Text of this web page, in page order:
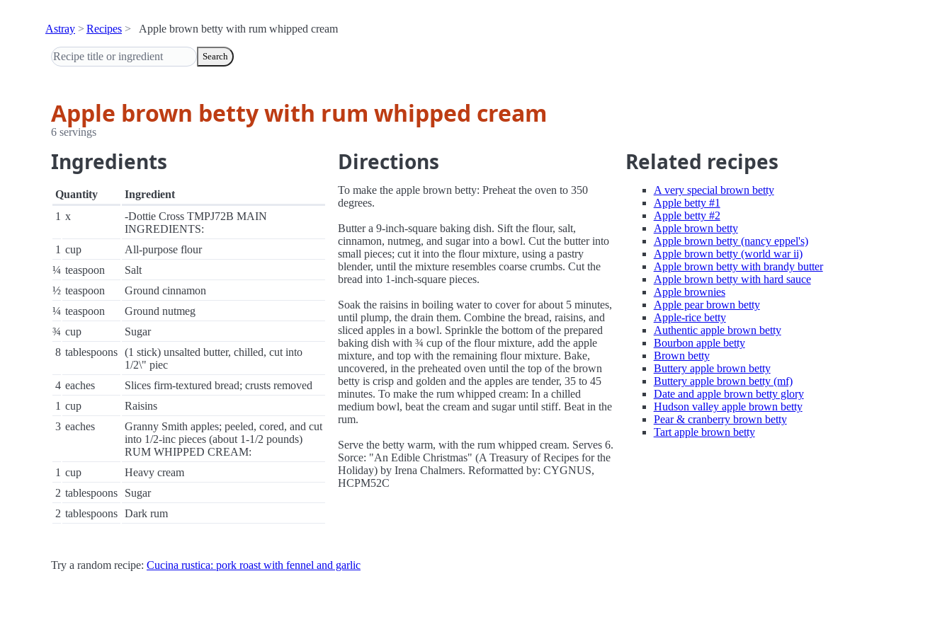
Astray Recipes Apple brown betty with rum whipped cream
Search
Apple brown betty with rum whipped cream
6 servings
Ingredients
Quantity
Ingredient
1 x
-Dottie Cross TMPJ72B MAIN
INGREDIENTS:
1 cup
All-purpose flour
¼ teaspoon
Salt
½ teaspoon
Ground cinnamon
¼ teaspoon
Ground nutmeg
¾ cup
Sugar
8 tablespoons (1 stick) unsalted butter, chilled, cut into
1/2\" piec
4 eaches
Slices firm-textured bread; crusts removed
1 cup
Raisins
3 eaches
Granny Smith apples; peeled, cored, and cut
into 1/2-inc pieces (about 1-1/2 pounds)
RUM WHIPPED CREAM:
1 cup
Heavy cream
2 tablespoons
Sugar
2 tablespoons Dark rum
Directions
To make the apple brown betty: Preheat the oven to 350
degrees.
Butter a 9-inch-square baking dish. Sift the flour, salt,
cinnamon, nutmeg, and sugar into a bowl. Cut the butter into
small pieces; cut it into the flour mixture, using a pastry
blender, until the mixture resembles coarse crumbs. Cut the
bread into 1-inch-square pieces.
Soak the raisins in boiling water to cover for about 5 minutes,
until plump, the drain them. Combine the bread, raisins, and
sliced apples in a bowl. Sprinkle the bottom of the prepared
baking dish with ¾ cup of the flour mixture, add the apple
mixture, and top with the remaining flour mixture. Bake,
uncovered, in the preheated oven until the top of the brown
betty is crisp and golden and the apples are tender, 35 to 45
minutes. To make the rum whipped cream: In a chilled
medium bowl, beat the cream and sugar until stiff. Beat in the
rum.
Serve the betty warm, with the rum whipped cream. Serves 6.
Sorce: "An Edible Christmas" (A Treasury of Recipes for the
Holiday) by Irena Chalmers. Reformatted by: CYGNUS,
HCPM52C
Related recipes
A very special brown betty
Apple betty #1
Apple betty #2
Apple brown betty
Apple brown betty (nancy eppel's)
Apple brown betty (world war ii)
Apple brown betty with brandy butter
Apple brown betty with hard sauce
Apple brownies
Apple pear brown betty
Apple-rice betty
Authentic apple brown betty
Bourbon apple betty
Brown betty
Buttery apple brown betty
Buttery apple brown betty (mf)
Date and apple brown betty glory
Hudson valley apple brown betty
Pear & cranberry brown betty
Tart apple brown betty
Try a random recipe: Cucina rustica: pork roast with fennel and garlic